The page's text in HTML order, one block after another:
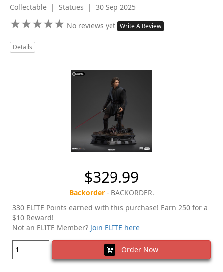
Collectable | Statues | 30 Sep 2025
★★★★★
★★★★★ No reviews yet Write A Review
Details
$329.99
Backorder- BACKORDER.
330 ELITE Points earned with this purchase! Earn 250 for a
$10 Reward!
Not an ELITE Member? Join ELITE here
Order Now